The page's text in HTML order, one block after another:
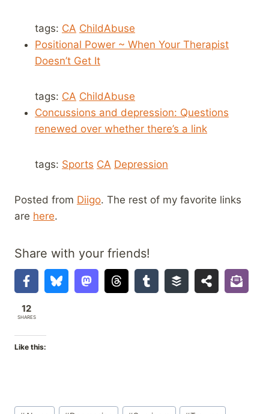
tags: CA ChildAbuse
Positional Power ~ When Your Therapist
Doesn’t Get It
tags: CA ChildAbuse
Concussions and depression: Questions
renewed over whether there’s a link
tags: Sports CA Depression
Posted from Diigo. The rest of my favorite links
are here.
Share with your friends!
12
SHARES
Like this:
Post